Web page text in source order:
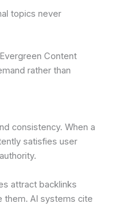
topics never
Content
rather than
consistency. When a
satisfies user
attract backlinks
them. AI systems cite